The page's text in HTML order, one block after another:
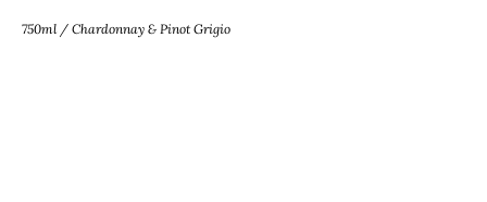
750ml / Chardonnay & Pinot Grigio